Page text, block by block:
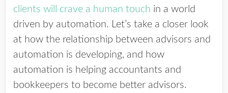
clients will crave a human touch in a world
driven by automation. Let’s take a closer look
at how the relationship between advisors and
automation is developing, and how
automation is helping accountants and
bookkeepers to become better advisors.